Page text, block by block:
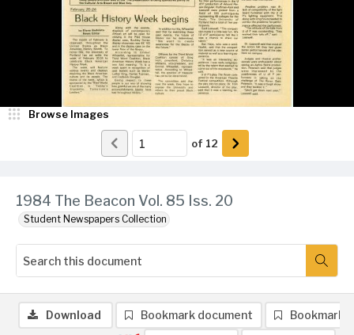
1984 The Beacon Vol. 85 Iss. 20
Student Newspapers Collection
Browse Images
of 12
Download Bookmark document Bookmark